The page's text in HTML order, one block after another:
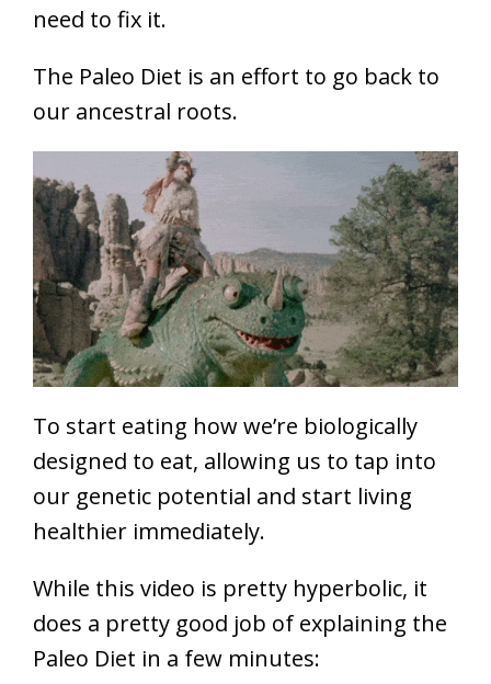
need to fix it.
The Paleo Diet is an effort to go back to
our ancestral roots.
To start eating how we’re biologically
designed to eat, allowing us to tap into
our genetic potential and start living
healthier immediately.
While this video is pretty hyperbolic, it
does a pretty good job of explaining the
Paleo Diet in a few minutes: